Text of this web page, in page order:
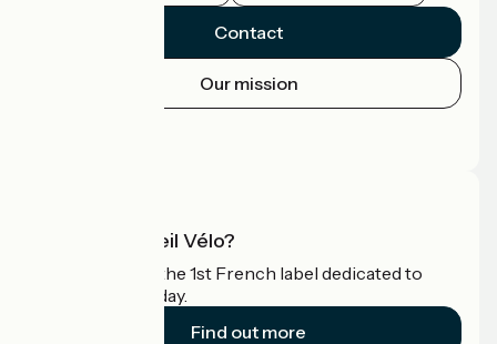
Contact
Our mission
What is Accueil Vélo?
Accueil Vélo is the 1st French label dedicated to
cyclists on holiday.
Find out more